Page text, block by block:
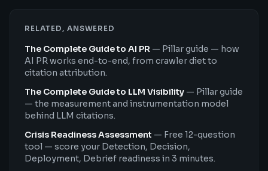
RELATED, ANSWERED
The Complete Guide to AI PR — Pillar guide — how
AI PR works end-to-end, from crawler diet to
citation attribution.
The Complete Guide to LLM Visibility — Pillar guide
— the measurement and instrumentation model
behind LLM citations.
Crisis Readiness Assessment — Free 12-question
tool — score your Detection, Decision,
Deployment, Debrief readiness in 3 minutes.